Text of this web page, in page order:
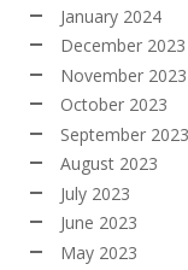
January 2024
December 2023
November 2023
October 2023
September 2023
August 2023
July 2023
June 2023
May 2023